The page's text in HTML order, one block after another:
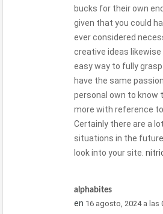
bucks for their own
given that you could
ever considered
creative ideas
easy way to fully
have the same
personal own to know
more with reference
Certainly there are a
situations in the
look into your site.
alphabites
en 16 agosto, 2024 a las